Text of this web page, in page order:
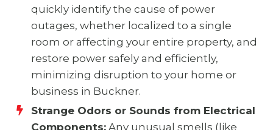
quickly identify the cause of power
outages, whether localized to a single
room or affecting your entire property, and
restore power safely and efficiently,
minimizing disruption to your home or
business in Buckner.
Strange Odors or Sounds from Electrical
Components: Any unusual smells (like